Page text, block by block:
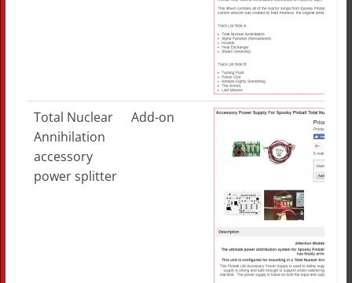
Total Nuclear
Annihilation
accessory
power splitter
Add-on